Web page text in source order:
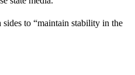
to “maintain stability in the